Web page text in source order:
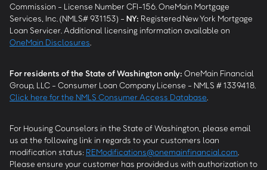
Commission - License Number CFI-156. OneMain Mortgage
Services, Inc. (NMLS# 931153) - NY: Registered New York Mortgage
Loan Servicer. Additional licensing information available on
OneMain Disclosures
For residents of the State of Washington only: OneMain Financial
Group, LLC - Consumer Loan Company License - NMLS # 1339418.
Click here for the NMLS Consumer Access Database
For Housing Counselors in the State of Washington, please email
us at the following link in regards to your customers loan
modification status: REModifications@onemainfinancial.com
Please ensure your customer has provided us with authorization to